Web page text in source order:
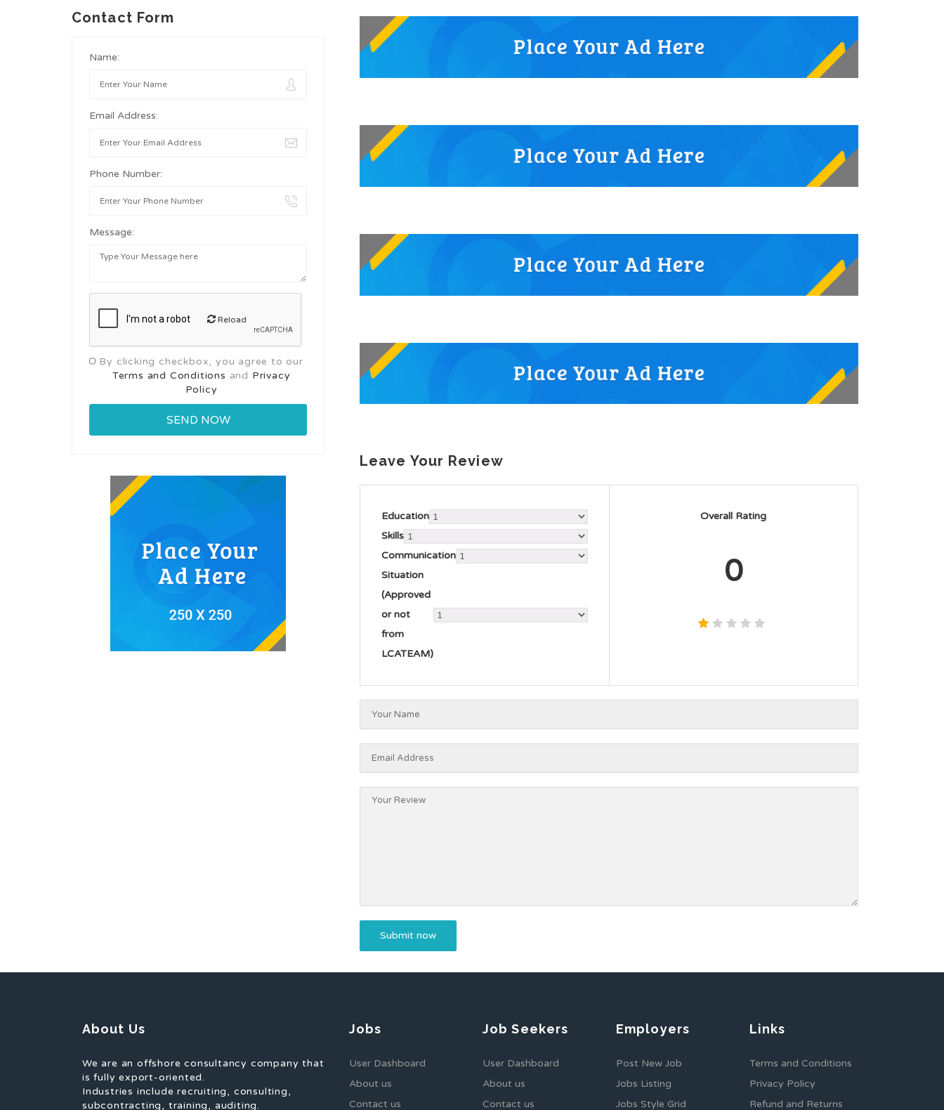
Contact Form
Name:
Email Address:
Phone Number:
Message:
Reload
By clicking checkbox, you agree to our
Terms and Conditions and Privacy
Policy
Leave Your Review
Education
Skills
Communication
Situation
(Approved
or not
from
LCATEAM)
Overall Rating
0
About Us
We are an offshore consultancy company that
is fully export-oriented.
Industries include recruiting, consulting,
subcontracting, training, auditing.
Jobs
User Dashboard
About us
Contact us
Job Seekers
User Dashboard
About us
Contact us
Employers
Post New Job
Jobs Listing
Jobs Style Grid
Links
Terms and Conditions
Privacy Policy
Refund and Returns